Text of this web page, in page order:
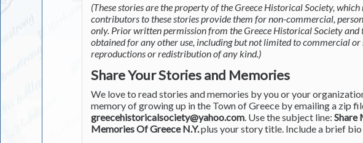
(These stories are the property of the Greece Historical Society,
contributors to these stories provide them for non-commercial,
only. Prior written permission from the Greece Historical Society
obtained for any other use, including but not limited to commercial
reproductions or redistribution of any kind.)
Share Your Stories and Memories
We love to read stories and memories by you or your
memory of growing up in the Town of Greece by emailing a zip
greecehistoricalsociety@yahoo.com. Use the subject line:Share
Memories Of Greece N.Y.plus your story title. Include a brief